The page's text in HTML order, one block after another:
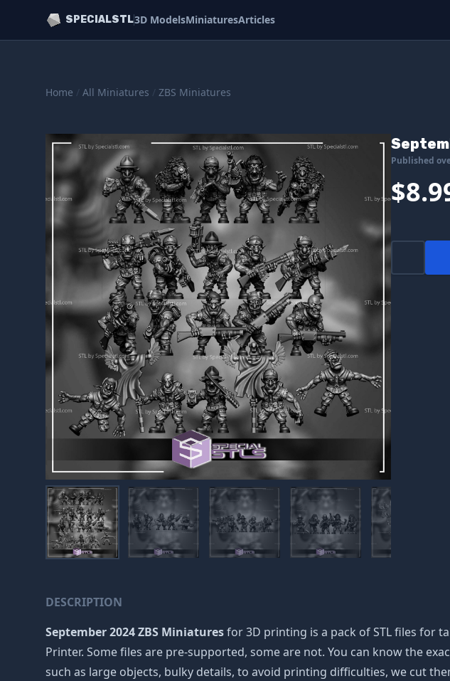
SPECIALSTL3D ModelsMiniaturesArticles
Home / All Miniatures / ZBS Miniatures
Published
DESCRIPTION
September 2024 ZBS Miniaturesfor 3D printing is a pack of STL files for
Printer. Some files are pre-supported, some are not. You can know the
such as large objects, bulky details, to avoid printing difficulties, we cut